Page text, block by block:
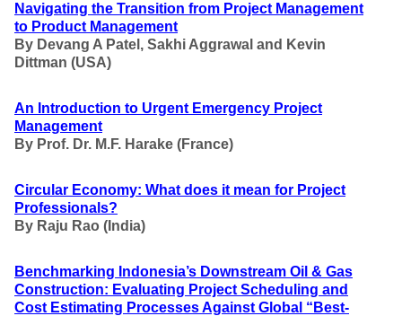
Navigating the Transition from Project Management
to Product Management
By Devang A Patel, Sakhi Aggrawal and Kevin
Dittman (USA)
An Introduction to Urgent Emergency Project
Management
By Prof. Dr. M.F. Harake (France)
Circular Economy: What does it mean for Project
Professionals?
By Raju Rao (India)
Benchmarking Indonesia’s Downstream Oil & Gas
Construction: Evaluating Project Scheduling and
Cost Estimating Processes Against Global “Best-